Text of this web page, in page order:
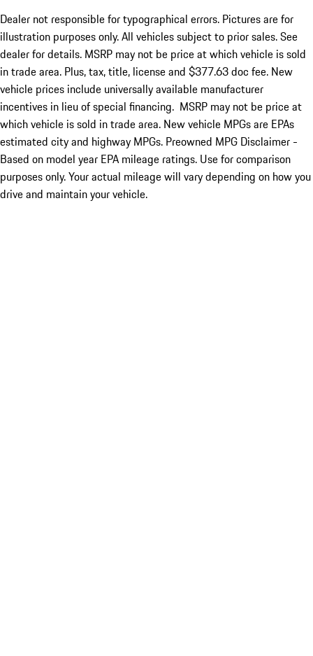
Dealer not responsible for typographical errors. Pictures are for
illustration purposes only. All vehicles subject to prior sales. See
dealer for details. MSRP may not be price at which vehicle is sold
in trade area. Plus, tax, title, license and $377.63 doc fee. New
vehicle prices include universally available manufacturer
incentives in lieu of special financing. MSRP may not be price at
which vehicle is sold in trade area. New vehicle MPGs are EPAs
estimated city and highway MPGs. Preowned MPG Disclaimer -
Based on model year EPA mileage ratings. Use for comparison
purposes only. Your actual mileage will vary depending on how you
drive and maintain your vehicle.